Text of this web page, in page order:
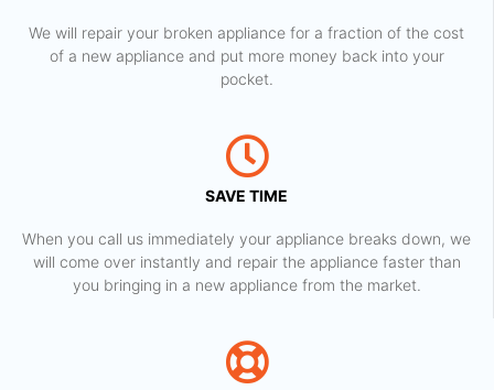
We will repair your broken appliance for a fraction of the cost
of a new appliance and put more money back into your
pocket.
SAVE TIME
When you call us immediately your appliance breaks down, we
will come over instantly and repair the appliance faster than
you bringing in a new appliance from the market.